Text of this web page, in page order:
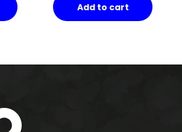
Add to cart